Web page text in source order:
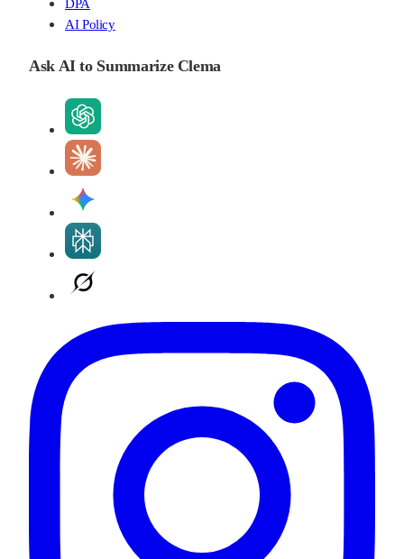
DPA
AI Policy
Ask AI to Summarize Clema